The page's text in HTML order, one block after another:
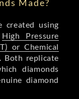
Made?
created using
High Pressure
or Chemical
. Both replicate
diamonds
diamond